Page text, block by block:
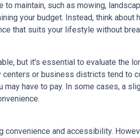
maintain, such as mowing,
your budget. Instead, think about
that suits your lifestyle without
but it's essential to evaluate the
or business districts tend to
have to pay. In some cases, a
and accessibility.